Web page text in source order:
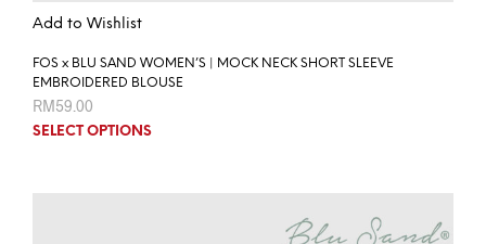
Add to Wishlist
FOS x BLU SAND WOMEN’S | MOCK NECK SHORT SLEEVE
EMBROIDERED BLOUSE
RM59.00
SELECT OPTIONS